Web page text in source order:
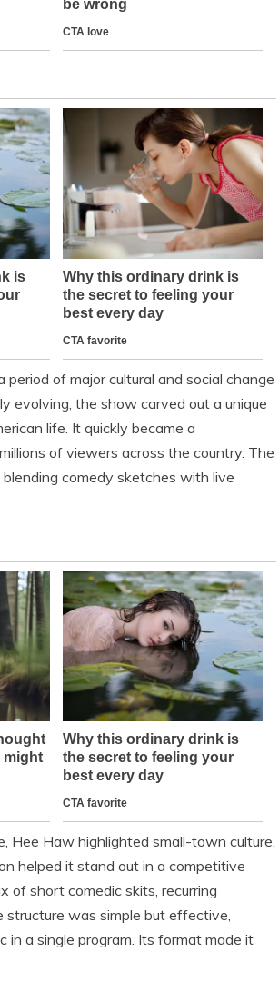
of major cultural and social change
evolving, the show carved out a unique
life. It quickly became a
of viewers across the country. The
comedy sketches with live
Hee Haw highlighted small-town culture,
helped it stand out in a competitive
of short comedic skits, recurring
structure was simple but effective,
a single program. Its format made it